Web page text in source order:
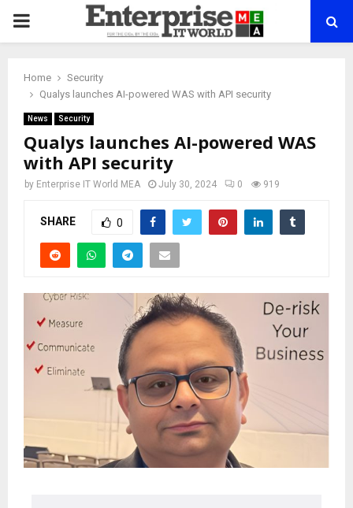
PRIMARY
Home
Security
Qualys launches AI-powered WAS with API security
News Security
Qualys launches AI-powered WAS
with API security
by Enterprise IT World MEA July 30, 2024 0 919
SHARE 0